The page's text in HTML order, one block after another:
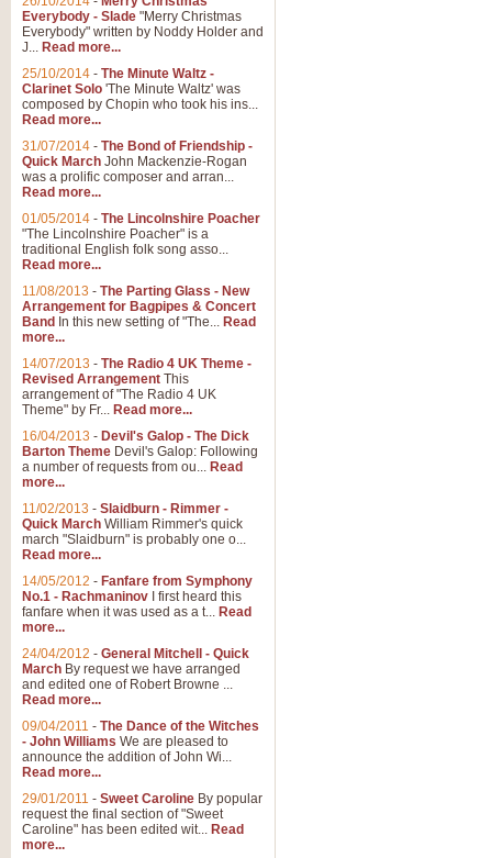
Everybody - Slade "Merry Christmas
Everybody" written by Noddy Holder and
J... Read more...
25/10/2014 - The Minute Waltz -
Clarinet Solo 'The Minute Waltz' was
composed by Chopin who took his ins...
Read more...
31/07/2014 - The Bond of Friendship -
Quick March John Mackenzie-Rogan
was a prolific composer and arran...
Read more...
01/05/2014 - The Lincolnshire Poacher
"The Lincolnshire Poacher" is a
traditional English folk song asso...
Read more...
11/08/2013 - The Parting Glass - New
Arrangement for Bagpipes & Concert
Band In this new setting of "The... Read
more...
14/07/2013 - The Radio 4 UK Theme -
Revised Arrangement This
arrangement of "The Radio 4 UK
Theme" by Fr... Read more...
16/04/2013 - Devil's Galop - The Dick
Barton Theme Devil's Galop: Following
a number of requests from ou... Read
more...
11/02/2013 - Slaidburn - Rimmer -
Quick March William Rimmer's quick
march "Slaidburn" is probably one o...
Read more...
14/05/2012 - Fanfare from Symphony
No.1 - Rachmaninov I first heard this
fanfare when it was used as a t... Read
more...
24/04/2012 - General Mitchell - Quick
March By request we have arranged
and edited one of Robert Browne ...
Read more...
09/04/2011 - The Dance of the Witches
- John Williams We are pleased to
announce the addition of John Wi...
Read more...
29/01/2011 - Sweet Caroline By popular
request the final section of "Sweet
Caroline" has been edited wit... Read
more...